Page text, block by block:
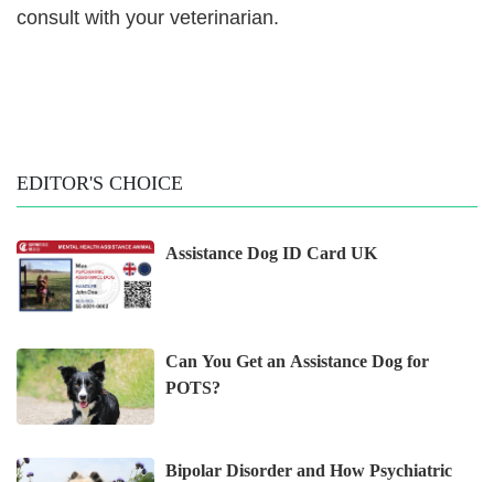
consult with your veterinarian.
EDITOR'S CHOICE
Assistance Dog ID Card UK
Can You Get an Assistance Dog for
POTS?
Bipolar Disorder and How Psychiatric